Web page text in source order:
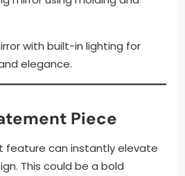
with built-in lighting for
elegance.
Piece
feature can instantly elevate
This could be a bold